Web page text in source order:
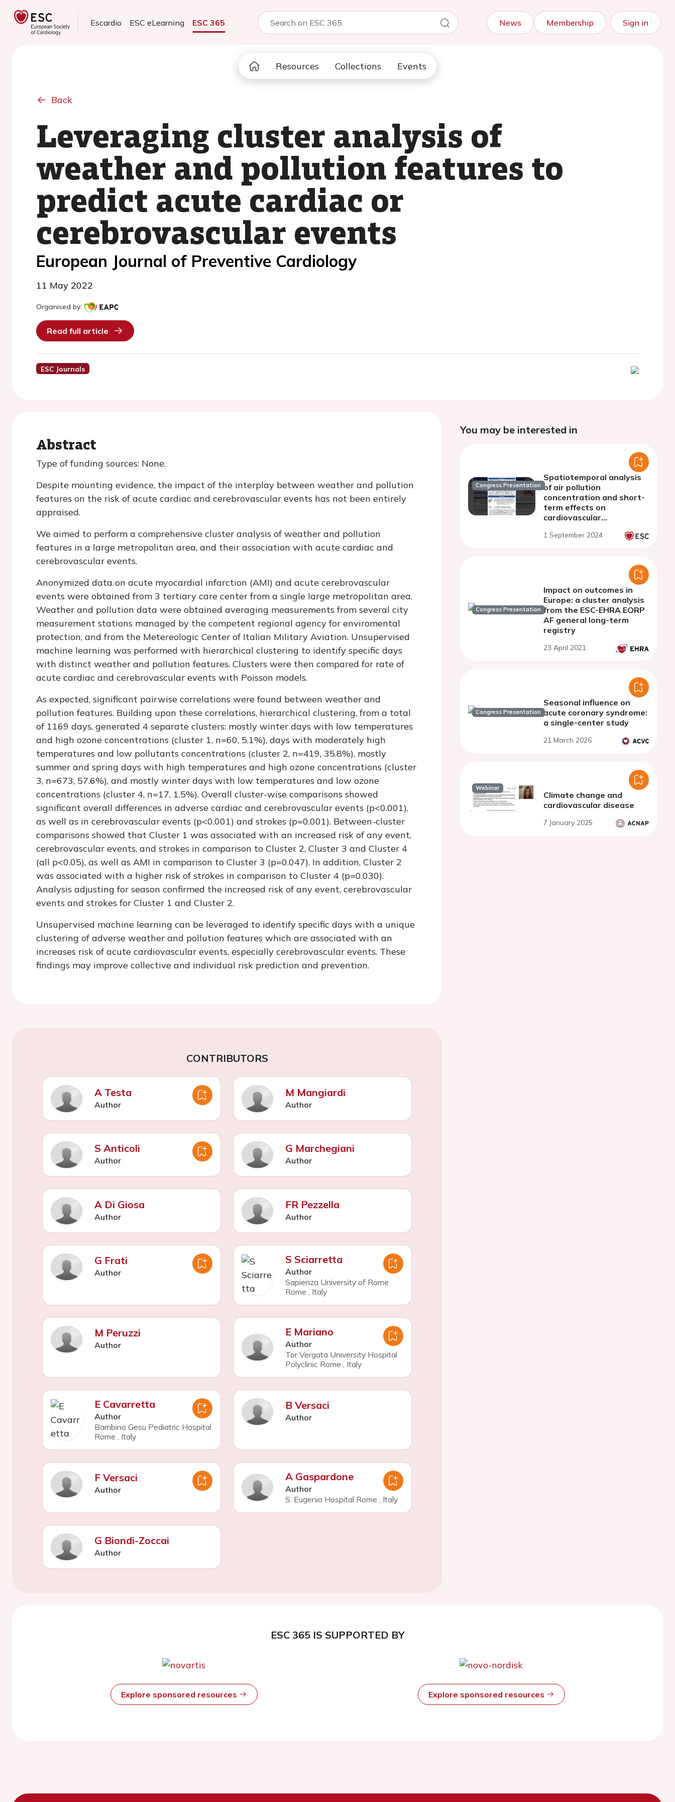
Escardio ESC eLearning ESC 365 News Membership Sign in
Resources Collections Events
Back
Leveraging cluster analysis of
weather and pollution features to
predict acute cardiac or
cerebrovascular events
European Journal of Preventive Cardiology
11 May 2022
Organised by:
Read full article
ESC Journals
Abstract
Type of funding sources: None.
Despite mounting evidence, the impact of the interplay between weather and pollution
features on the risk of acute cardiac and cerebrovascular events has not been entirely
appraised.
We aimed to perform a comprehensive cluster analysis of weather and pollution
features in a large metropolitan area, and their association with acute cardiac and
cerebrovascular events.
Anonymized data on acute myocardial infarction (AMI) and acute cerebrovascular
events were obtained from 3 tertiary care center from a single large metropolitan area.
Weather and pollution data were obtained averaging measurements from several city
measurement stations managed by the competent regional agency for enviromental
protection, and from the Metereologic Center of Italian Military Aviation. Unsupervised
machine learning was performed with hierarchical clustering to identify specific days
with distinct weather and pollution features. Clusters were then compared for rate of
acute cardiac and cerebrovascular events with Poisson models.
As expected, significant pairwise correlations were found between weather and
pollution features. Building upon these correlations, hierarchical clustering, from a total
of 1169 days, generated 4 separate clusters: mostly winter days with low temperatures
and high ozone concentrations (cluster 1, n=60, 5.1%), days with moderately high
temperatures and low pollutants concentrations (cluster 2, n=419, 35.8%), mostly
summer and spring days with high temperatures and high ozone concentrations (cluster
3, n=673, 57.6%), and mostly winter days with low temperatures and low ozone
concentrations (cluster 4, n=17, 1.5%). Overall cluster-wise comparisons showed
significant overall differences in adverse cardiac and cerebrovascular events (p<0.001),
as well as in cerebrovascular events (p<0.001) and strokes (p=0.001). Between-cluster
comparisons showed that Cluster 1 was associated with an increased risk of any event,
cerebrovascular events, and strokes in comparison to Cluster 2, Cluster 3 and Cluster 4
(all p<0.05), as well as AMI in comparison to Cluster 3 (p=0.047). In addition, Cluster 2
was associated with a higher risk of strokes in comparison to Cluster 4 (p=0.030).
Analysis adjusting for season confirmed the increased risk of any event, cerebrovascular
events and strokes for Cluster 1 and Cluster 2.
Unsupervised machine learning can be leveraged to identify specific days with a unique
clustering of adverse weather and pollution features which are associated with an
increases risk of acute cardiovascular events, especially cerebrovascular events. These
findings may improve collective and individual risk prediction and prevention.
CONTRIBUTORS
A Testa
Author
M Mangiardi
Author
S Anticoli
Author
G Marchegiani
Author
A Di Giosa
Author
FR Pezzella
Author
G Frati
Author
S Sciarretta
Author
Sapienza University of Rome
Rome
Italy
M Peruzzi
Author
E Mariano
Author
Tor Vergata University Hospital
Polyclinic Rome
Italy
E Cavarretta
Author
Bambino Gesu Pediatric Hospital
Rome
Italy
B Versaci
Author
F Versaci
Author
A Gaspardone
Author
S. Eugenio Hospital Rome
Italy
G Biondi-Zoccai
Author
You may be interested in
Congress Presentation
Spatiotemporal analysis
of air pollution
concentration and short-
term effects on
cardiovascular
1 September 2024
Congress Presentation
Impact on outcomes in
Europe: a cluster analysis
from the ESC-EHRA EORP
AF general long-term
registry
23 April 2021
Congress Presentation
Seasonal influence on
acute coronary syndrome:
a single-center study
21 March 2026
Webinar
Climate change and
cardiovascular disease
7 January 2025
ESC 365 IS SUPPORTED BY
Explore sponsored resources Explore sponsored resources